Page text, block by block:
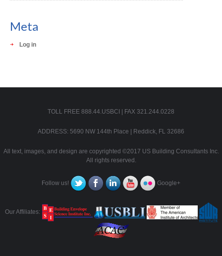
Meta
Log in
TOLL FREE 888.44.USBCI | FAX 321.244.0228
ADDRESS: 5690 NW 144th Place | Reddick, FL 32686
All text, images, and design are copyrighted ©2017 US Building Consultants Inc.
All rights reserved.
Follow us! Google+
Our Affiliates: